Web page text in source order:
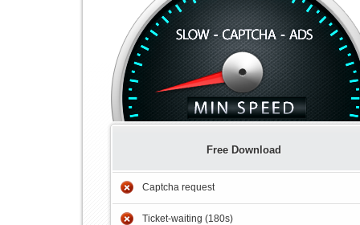
Free Download
Captcha request
Ticket-waiting (180s)